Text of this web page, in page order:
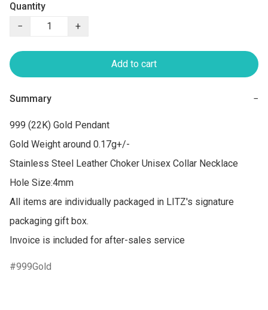
Quantity
−
+
Add to cart
Summary −
999 (22K) Gold Pendant
Gold Weight around 0.17g+/-
Stainless Steel Leather Choker Unisex Collar Necklace
Hole Size:4mm
All items are individually packaged in LITZ's signature
packaging gift box.
Invoice is included for after-sales service
999Gold